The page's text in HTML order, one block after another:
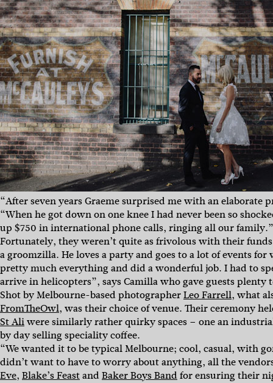
“After seven years Graeme surprised me with an elaborate
“When he got down on one knee I had never been so
up $750 in international phone calls, ringing all our family.”
Fortunately, they weren’t quite as frivolous with their
a groomzilla. He loves a party and goes to a lot of events
pretty much everything and did a wonderful job. I had to
arrive in helicopters”, says Camilla who gave guests
Shot by Melbourne-based photographerLeo Farrell, what
FromTheOwl, was their choice of venue. Their ceremony
St Aliwere similarly rather quirky spaces – one an
by day selling speciality coffee.
“We wanted it to be typical Melbourne; cool, casual, with
didn’t want to have to worry about anything, all the
Eve, Blake’s FeastandBaker Boys Bandfor ensuring their